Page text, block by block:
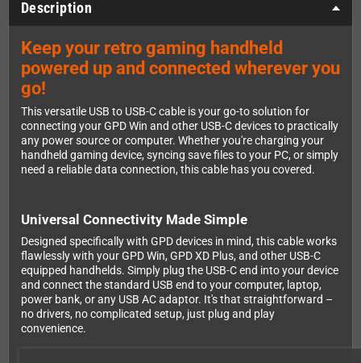
Description
Keep your retro gaming handheld
powered up and connected wherever you
go!
This versatile USB to USB-C cable is your go-to solution for
connecting your GPD Win and other USB-C devices to practically
any power source or computer. Whether you're charging your
handheld gaming device, syncing save files to your PC, or simply
need a reliable data connection, this cable has you covered.
Universal Connectivity Made Simple
Designed specifically with GPD devices in mind, this cable works
flawlessly with your GPD Win, GPD XD Plus, and other USB-C
equipped handhelds. Simply plug the USB-C end into your device
and connect the standard USB end to your computer, laptop,
power bank, or any USB AC adaptor. It's that straightforward –
no drivers, no complicated setup, just plug and play
convenience.